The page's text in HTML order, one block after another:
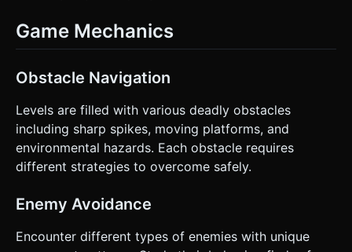
Game Mechanics
Obstacle Navigation
Levels are filled with various deadly obstacles
including sharp spikes, moving platforms, and
environmental hazards. Each obstacle requires
different strategies to overcome safely.
Enemy Avoidance
Encounter different types of enemies with unique